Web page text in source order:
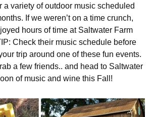
a variety of outdoor music scheduled
If we weren’t on a time crunch,
hours of time at Saltwater Farm
Check their music schedule before
trip around one of these fun events.
a few friends.. and head to Saltwater
of music and wine this Fall!